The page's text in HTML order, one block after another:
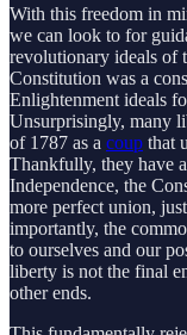
With this freedom in
we can look to for
revolutionary ideals of
Constitution was a
Enlightenment ideals
Unsurprisingly, many
of 1787 as a coup that
Thankfully, they have
Independence, the
more perfect union,
importantly, the
to ourselves and our
liberty is not the final
other ends.